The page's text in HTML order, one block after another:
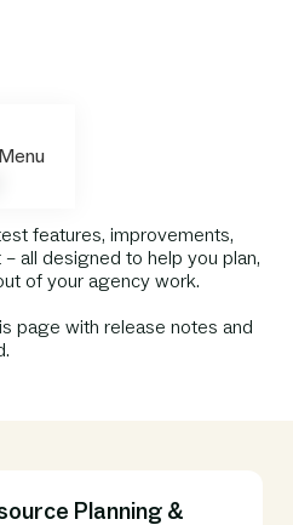
Menu
features, improvements,
all designed to help you plan,
of your agency work.
page with release notes and
Planning &